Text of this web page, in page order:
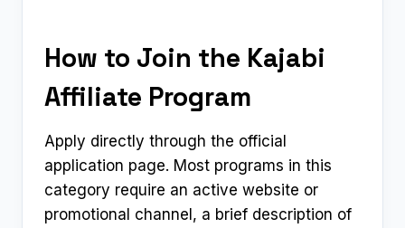
How to Join the Kajabi
Affiliate Program
Apply directly through the official
application page. Most programs in this
category require an active website or
promotional channel, a brief description of